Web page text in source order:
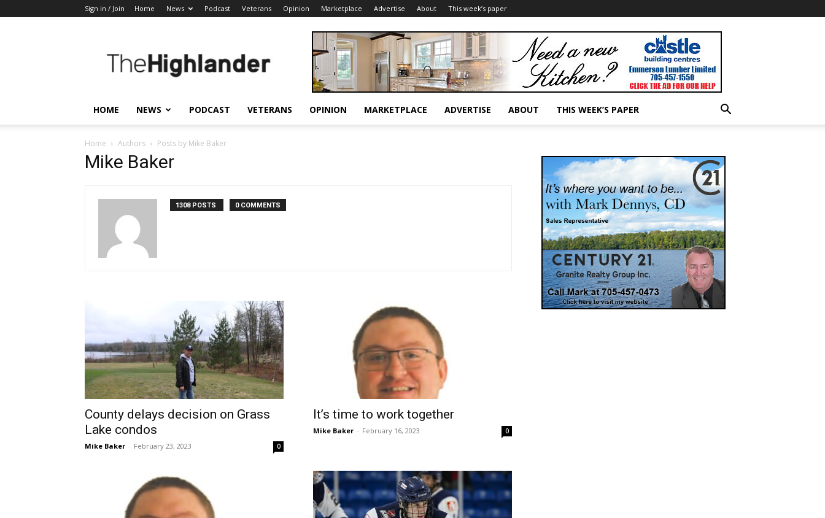
Sign in / Join Home News Podcast Veterans Opinion Marketplace Advertise About This week’s paper
Highlander
HOME NEWS PODCAST VETERANS OPINION MARKETPLACE ADVERTISE ABOUT THIS WEEK’S PAPER
Home Authors Posts by Mike Baker
Mike Baker
1308 POSTS 0 COMMENTS
County delays decision on Grass
Lake condos
Mike Baker - February 23, 2023 0
It’s time to work together
Mike Baker - February 16, 2023 0